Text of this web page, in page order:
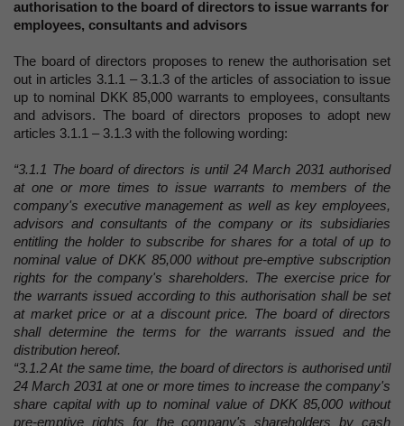
authorisation to the board of directors to issue warrants for
employees, consultants and advisors
The board of directors proposes to renew the authorisation set
out in articles 3.1.1 – 3.1.3 of the articles of association to issue
up to nominal DKK 85,000 warrants to employees, consultants
and advisors. The board of directors proposes to adopt new
articles 3.1.1 – 3.1.3 with the following wording:
“3.1.1 The board of directors is until 24 March 2031 authorised
at one or more times to issue warrants to members of the
company's executive management as well as key employees,
advisors and consultants of the company or its subsidiaries
entitling the holder to subscribe for shares for a total of up to
nominal value of DKK 85,000 without pre-emptive subscription
rights for the company's shareholders. The exercise price for
the warrants issued according to this authorisation shall be set
at market price or at a discount price. The board of directors
shall determine the terms for the warrants issued and the
distribution hereof.
“3.1.2 At the same time, the board of directors is authorised until
24 March 2031 at one or more times to increase the company's
share capital with up to nominal value of DKK 85,000 without
pre-emptive rights for the company's shareholders by cash